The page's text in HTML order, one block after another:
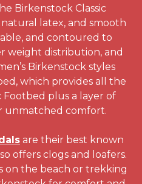
Birkenstock Classic
latex, and smooth
and contoured to
weight distribution, and
Birkenstock styles
which provides all the
Footbed plus a layer of
unmatched comfort.
are their best known
offers clogs and loafers.
on the beach or trekking